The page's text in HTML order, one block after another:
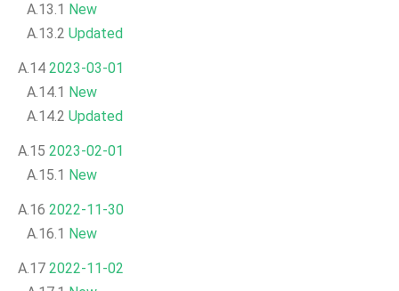
A.13.1 New
A.13.2 Updated
A.14 2023-03-01
A.14.1 New
A.14.2 Updated
A.15 2023-02-01
A.15.1 New
A.16 2022-11-30
A.16.1 New
A.17 2022-11-02